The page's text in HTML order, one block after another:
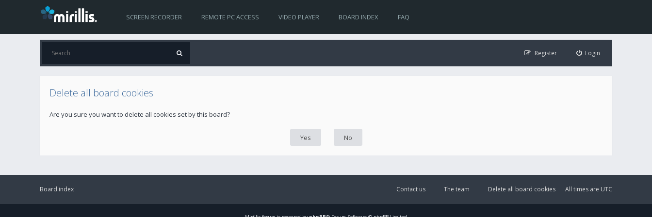
SCREEN RECORDER REMOTE PC ACCESS VIDEO PLAYER BOARD INDEX FAQ
Login
Register
Delete all board cookies
Are you sure you want to delete all cookies set by this board?
Board index All times are UTC
Delete all board cookies
The team
Contact us